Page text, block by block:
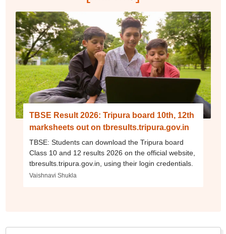
TBSE Result 2026: Tripura board 10th, 12th
marksheets out on tbresults.tripura.gov.in
TBSE: Students can download the Tripura board
Class 10 and 12 results 2026 on the official website,
tbresults.tripura.gov.in, using their login credentials.
Vaishnavi Shukla